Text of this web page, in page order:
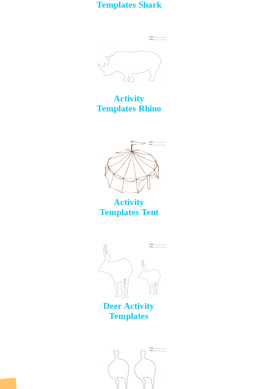
Templates Shark
Activity
Templates Rhino
Activity
Templates Tent
Deer Activity
Templates